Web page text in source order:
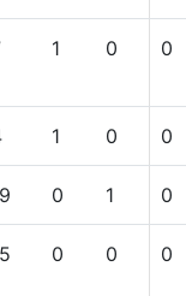
1 0 0
1 0 0
0 1 0
0 0 0